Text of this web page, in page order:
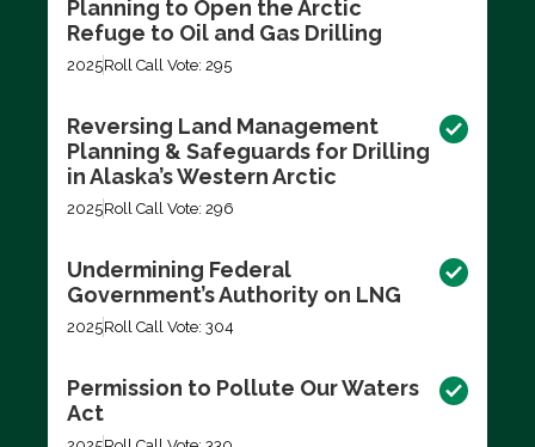
Planning to Open the Arctic
Refuge to Oil and Gas Drilling
2025Roll Call Vote: 295
Reversing Land Management
Planning & Safeguards for Drilling
in Alaska’s Western Arctic
2025Roll Call Vote: 296
Undermining Federal
Government’s Authority on LNG
2025Roll Call Vote: 304
Permission to Pollute Our Waters
Act